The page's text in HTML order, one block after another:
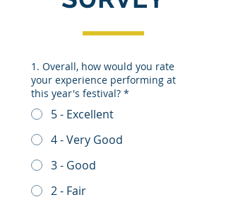
1. Overall, how would you rate
your experience performing at
this year's festival? *
5 - Excellent
4 - Very Good
3 - Good
2 - Fair